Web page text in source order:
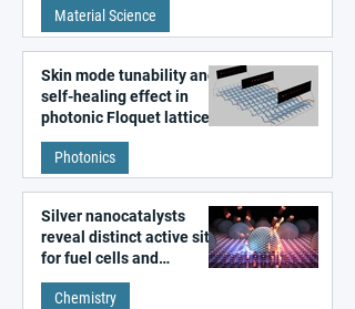
Material Science
Skin mode tunability and
self-healing effect in
photonic Floquet lattices
Photonics
Silver nanocatalysts
reveal distinct active sites
for fuel cells and
electrolyzers
Chemistry